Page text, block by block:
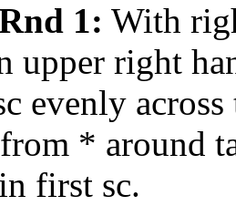
1: With
upper right
evenly
* around
first sc.